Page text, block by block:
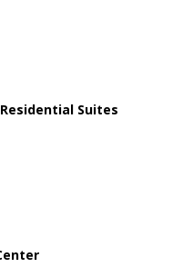
Suites